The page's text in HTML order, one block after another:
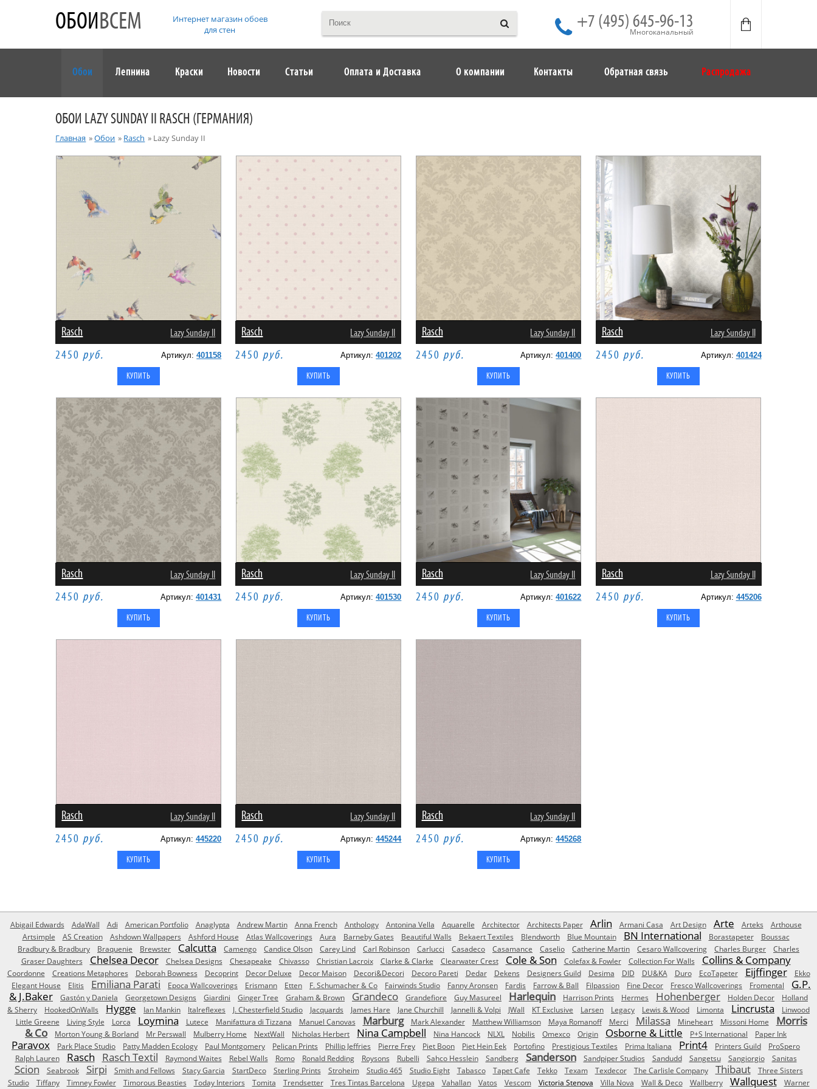
ОБОИВСЕМ
Интернет магазин обоев
для стен
+7 (495) 645-96-13
Многоканальный
Обои Лепнина Краски Новости Статьи Оплата и Доставка О компании Контакты Обратная связь Распродажа
ОБОИ LAZY SUNDAY II RASCH (ГЕРМАНИЯ)
Главная »Обои » Rasch » Lazy Sunday II
Rasch Lazy Sunday II
2450 руб. Артикул:401158
Rasch Lazy Sunday II
2450 руб. Артикул:401202
Rasch Lazy Sunday II
2450 руб. Артикул:401400
Rasch Lazy Sunday II
2450 руб. Артикул: 401424
Rasch Lazy Sunday II
2450 руб. Артикул:401431
Rasch Lazy Sunday II
2450 руб. Артикул:401530
Rasch Lazy Sunday II
2450 руб. Артикул:401622
Rasch Lazy Sunday II
2450 руб. Артикул: 445206
Rasch Lazy Sunday II
2450 руб. Артикул:445220
Rasch Lazy Sunday II
2450 руб. Артикул:445244
Rasch Lazy Sunday II
2450 руб. Артикул:445268
Abigail Edwards AdaWall Adi American Portfolio Anaglypta Andrew Martin Anna French Anthology Antonina Vella Aquarelle Architector Architects Paper Arlin Armani Casa Art Design Arte Arteks
Arthouse
Artsimple
AS Creation Ashdown Wallpapers Ashford House Atlas Wallcoverings Aura Barneby Gates Beautiful Walls Bekaert Textiles Blendworth Blue Mountain BN International Borastapeter
Boussac
Bradbury & Bradbury
Braquenie Brewster Calcutta Camengo Candice Olson Carey Lind Carl Robinson Carlucci Casadeco Casamance Caselio Catherine Martin Cesaro Wallcovering Charles Burger
Charles
Graser Daughters
Chelsea Decor Chelsea Designs Chesapeake Chivasso Christian Lacroix Clarke & Clarke Clearwater Crest Cole & Son Colefax & Fowler Collection For Walls Collins & Company
Coordonne Creations Metaphores Deborah Bowness Decoprint Decor Deluxe Decor Maison Decori&Decori Decoro Pareti Dedar Dekens Designers Guild Desima DID DU&KA Duro EcoTapeter Eijffinger
Ekko
Elegant House
Elitis Emiliana Parati Epoca Wallcoverings Erismann Etten F. Schumacher & Co Fairwinds Studio Fanny Aronsen Fardis Farrow & Ball Filpassion Fine Decor Fresco Wallcoverings Fromental
G.P.
& J.Baker
Gastón y Daniela Georgetown Designs Giardini Ginger Tree Graham & Brown Grandeco Grandefiore Guy Masureel Harlequin Harrison Prints Hermes Hohenberger Holden Decor
Holland
& Sherry
HookedOnWalls Hygge Ian Mankin Italreflexes J. Chesterfield Studio Jacquards James Hare Jane Churchill Jannelli & Volpi JWall KT Exclusive Larsen Legacy Lewis & Wood Limonta Lincrusta
Linwood
Little Greene
Living Style Lorca Loymina Lutece Manifattura di Tizzana Manuel Canovas Marburg Mark Alexander Matthew Williamson Maya Romanoff Merci Milassa Mineheart Missoni Home
Morris
& Co
Morton Young & Borland Mr Perswall Mulberry Home NextWall Nicholas Herbert Nina Campbell Nina Hancock NLXL Nobilis Omexco Origin Osborne & Little P+S International Paper Ink
Paravox Park Place Studio Patty Madden Ecology Paul Montgomery Pelican Prints Phillip Jeffries Pierre Frey Piet Boon Piet Hein Eek Portofino Prestigious Textiles Prima Italiana Print4 Printers Guild
ProSpero
Ralph Lauren
Rasch Rasch Textil Raymond Waites Rebel Walls Romo Ronald Redding Roysons Rubelli Sahco Hesslein Sandberg Sanderson Sandpiper Studios Sandudd Sangetsu Sangiorgio Sanitas
Scion Seabrook Sirpi Smith and Fellows Stacy Garcia StartDeco Sterling Prints Stroheim Studio 465 Studio Eight Tabasco Tapet Cafe Tekko Texam Texdecor The Carlisle Company Thibaut
Three Sisters
Studio
Tiffany Timney Fowler Timorous Beasties Today Interiors Tomita Trendsetter Tres Tintas Barcelona Ugepa Vahallan Vatos Vescom Victoria Stenova Villa Nova Wall & Deco Wallberry Wallquest Warner